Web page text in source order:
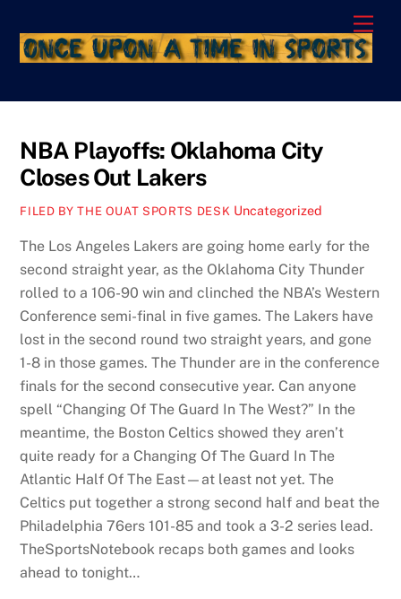
content
NBA Playoffs: Oklahoma City
Closes Out Lakers
FILED BY THE OUAT SPORTS DESK Uncategorized
The Los Angeles Lakers are going home early for the
second straight year, as the Oklahoma City Thunder
rolled to a 106-90 win and clinched the NBA’s Western
Conference semi-final in five games. The Lakers have
lost in the second round two straight years, and gone
1-8 in those games. The Thunder are in the conference
finals for the second consecutive year. Can anyone
spell “Changing Of The Guard In The West?” In the
meantime, the Boston Celtics showed they aren’t
quite ready for a Changing Of The Guard In The
Atlantic Half Of The East—at least not yet. The
Celtics put together a strong second half and beat the
Philadelphia 76ers 101-85 and took a 3-2 series lead.
TheSportsNotebook recaps both games and looks
ahead to tonight…